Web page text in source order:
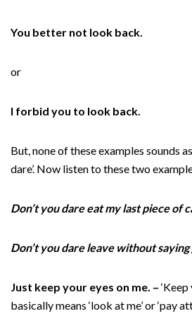
You better not look back.
or
I forbid you to look back.
But, none of these examples sounds
dare’. Now listen to these two
Don’t you dare eat my last piece of
Don’t you dare leave without
Just keep your eyes on me. – ‘Keep
basically means ‘look at me’ or ‘pay